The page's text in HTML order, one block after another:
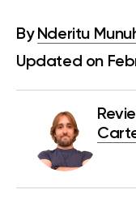
By Nderitu
Updated on